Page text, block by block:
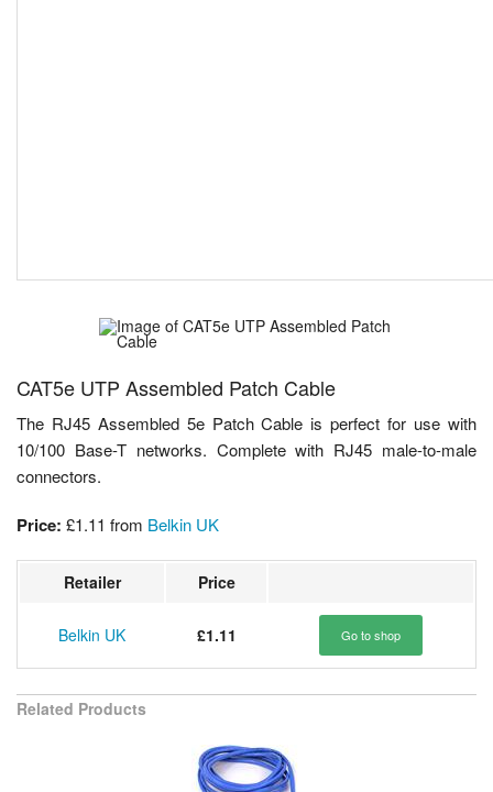
CAT5e UTP Assembled Patch Cable
The RJ45 Assembled 5e Patch Cable is perfect for use with
10/100 Base-T networks. Complete with RJ45 male-to-male
connectors.
Price: £1.11 from Belkin UK
Retailer Price
Belkin UK £1.11 Go to shop
Related Products